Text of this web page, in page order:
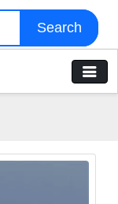
Search